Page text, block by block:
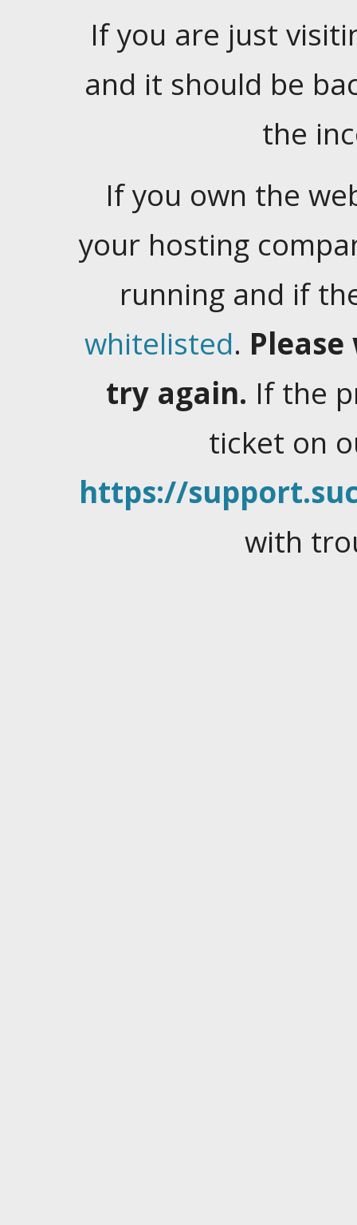
If you are just
and it should be
the
If you own the
your hosting
running and if
whitelisted.
try again. If the
ticket on
https://
with